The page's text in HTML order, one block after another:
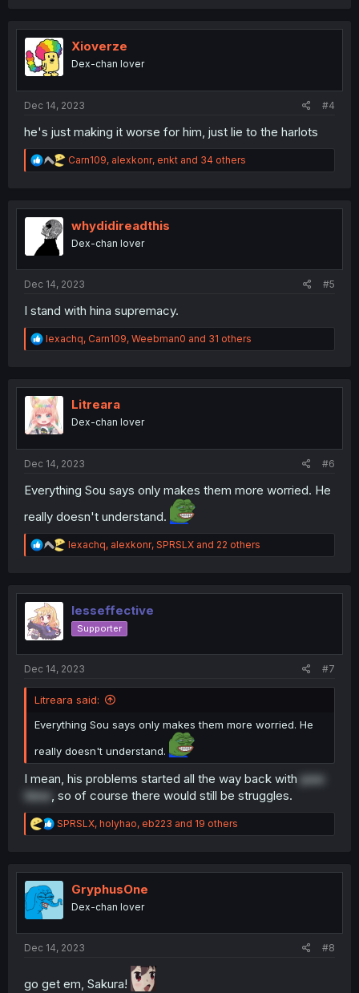
t
i
o
n
Xioverze
Dex-chan lover
Dec 14, 2023 #4
he's just making it worse for him, just lie to the harlots
R
e
t
n
Carn109, alexkonr, enkt and 34 others
whydidireadthis
Dex-chan lover
Dec 14, 2023 #5
I stand with hina supremacy.
R
e
t
i
o
n
lexachq, Carn109, Weebman0 and 31 others
Litreara
Dex-chan lover
Dec 14, 2023 #6
Everything Sou says only makes them more worried. He
really doesn't understand.
R
e
t
o
n
lexachq, alexkonr, SPRSLX and 22 others
lesseffective
Supporter
Dec 14, 2023 #7
Litreara said:
Everything Sou says only makes them more worried. He
really doesn't understand.
I mean, his problems started all the way back with pee
time , so of course there would still be struggles.
R
e
t
o
SPRSLX, holyhao, eb223 and 19 others
GryphusOne
Dex-chan lover
Dec 14, 2023 #8
go get em, Sakura!